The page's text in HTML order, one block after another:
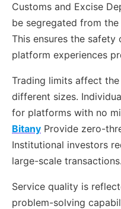
Customs and Excise
be segregated from
This ensures the
platform experiences
Trading limits affect
different sizes.
for platforms with no
Bitany Provide zero-
Institutional investors
large-scale transactions.
Service quality is
problem-solving